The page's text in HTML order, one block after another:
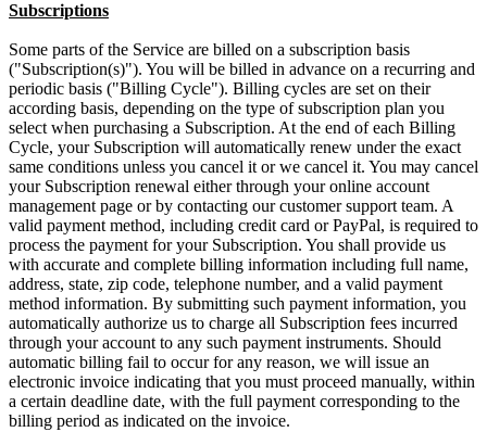
Subscriptions
Some parts of the Service are billed on a subscription basis
("Subscription(s)"). You will be billed in advance on a recurring and
periodic basis ("Billing Cycle"). Billing cycles are set on their
according basis, depending on the type of subscription plan you
select when purchasing a Subscription. At the end of each Billing
Cycle, your Subscription will automatically renew under the exact
same conditions unless you cancel it or we cancel it. You may cancel
your Subscription renewal either through your online account
management page or by contacting our customer support team. A
valid payment method, including credit card or PayPal, is required to
process the payment for your Subscription. You shall provide us
with accurate and complete billing information including full name,
address, state, zip code, telephone number, and a valid payment
method information. By submitting such payment information, you
automatically authorize us to charge all Subscription fees incurred
through your account to any such payment instruments. Should
automatic billing fail to occur for any reason, we will issue an
electronic invoice indicating that you must proceed manually, within
a certain deadline date, with the full payment corresponding to the
billing period as indicated on the invoice.